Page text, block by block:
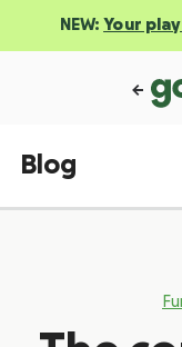
NEW: Your
Blog